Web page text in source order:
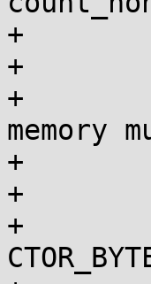
+		if (want_ctor) {
+			/*
+			 * Newly initialized
memory
+			 * the constructor.
+			 */
+			if (iter == 0 && bytes <